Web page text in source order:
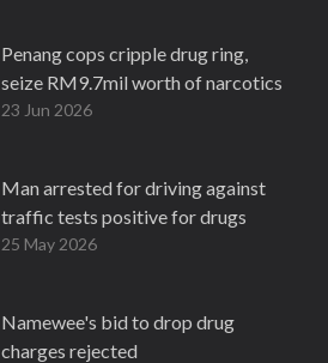
Penang cops cripple drug ring,
seize RM9.7mil worth of narcotics
23 Jun 2026
Man arrested for driving against
traffic tests positive for drugs
25 May 2026
Namewee's bid to drop drug
charges rejected